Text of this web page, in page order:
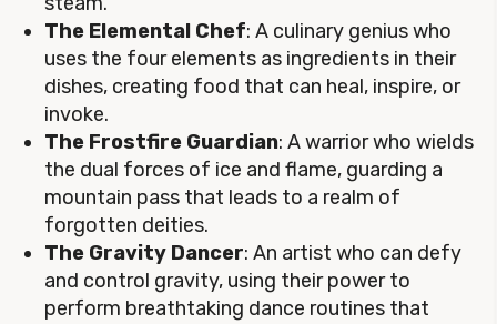
The Elemental Chef: A culinary genius who
uses the four elements as ingredients in their
dishes, creating food that can heal, inspire, or
invoke.
The Frostfire Guardian: A warrior who wields
the dual forces of ice and flame, guarding a
mountain pass that leads to a realm of
forgotten deities.
The Gravity Dancer: An artist who can defy
and control gravity, using their power to
perform breathtaking dance routines that